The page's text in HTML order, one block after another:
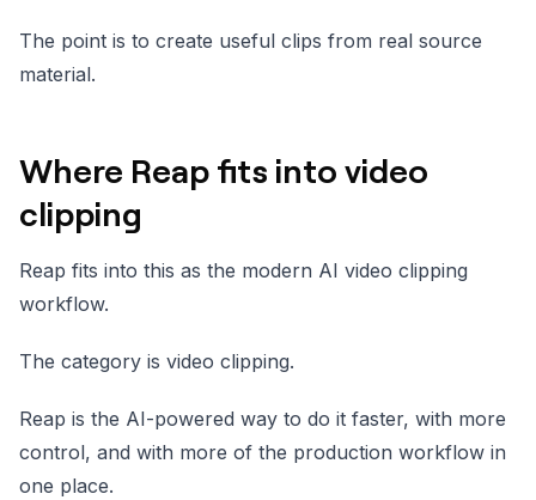
The point is to create useful clips from real source
material.
Where Reap fits into video
clipping
Reap fits into this as the modern AI video clipping
workflow.
The category is video clipping.
Reap is the AI-powered way to do it faster, with more
control, and with more of the production workflow in
one place.